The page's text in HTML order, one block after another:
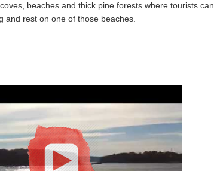
beaches and thick pine forests where tourists can
and rest on one of those beaches.